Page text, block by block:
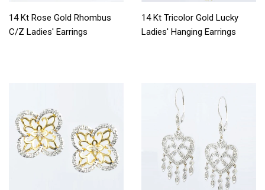
14 Kt Rose Gold Rhombus
C/Z Ladies' Earrings
14 Kt Tricolor Gold Lucky
Ladies' Hanging Earrings